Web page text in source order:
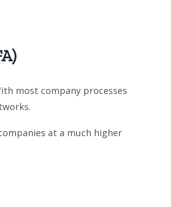
most company processes
at a much higher